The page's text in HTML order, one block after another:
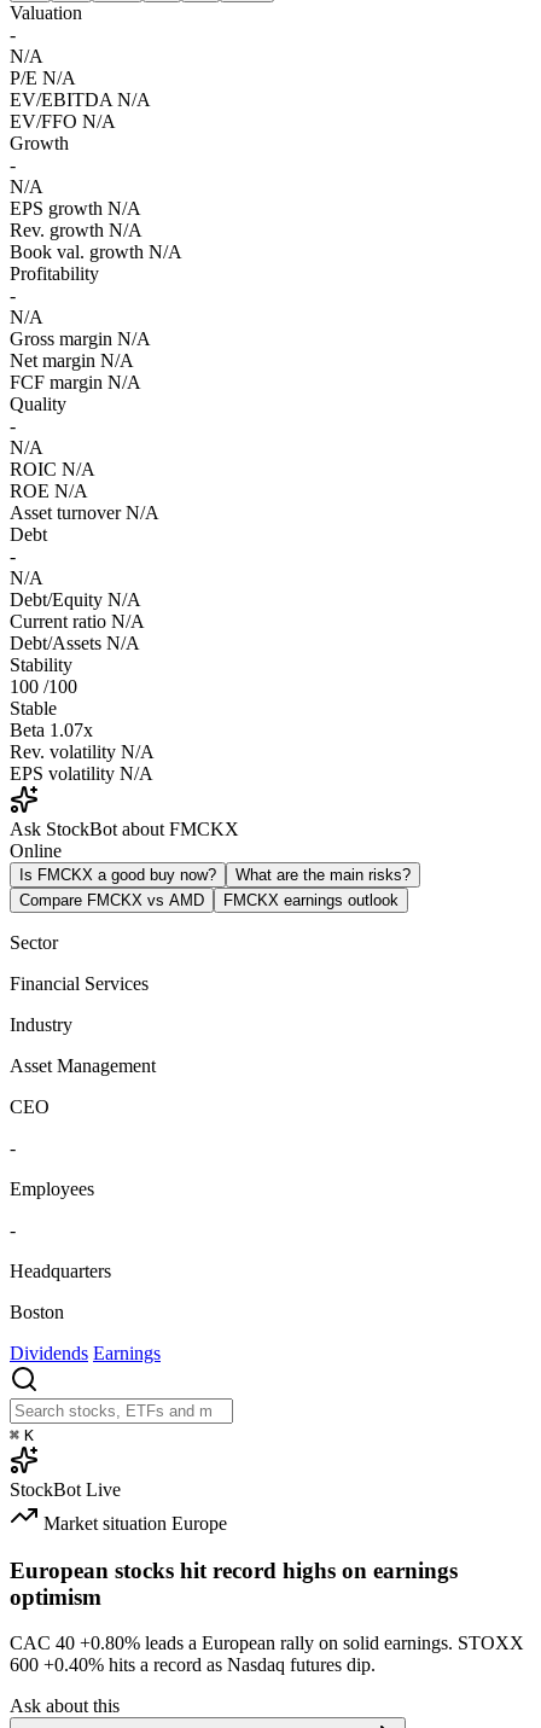
Valuation
-
N/A
P/E N/A
EV/EBITDA N/A
EV/FFO N/A
Growth
-
N/A
EPS growth N/A
Rev. growth N/A
Book val. growth N/A
Profitability
-
N/A
Gross margin N/A
Net margin N/A
FCF margin N/A
Quality
-
N/A
ROIC N/A
ROE N/A
Asset turnover N/A
Debt
-
N/A
Debt/Equity N/A
Current ratio N/A
Debt/Assets N/A
Stability
100 /100
Stable
Beta 1.07x
Rev. volatility N/A
EPS volatility N/A
Ask StockBot about FMCKX
Online
Is FMCKX a good buy now?
What are the main risks?
Compare FMCKX vs AMD
FMCKX earnings outlook
Sector
Financial Services
Industry
Asset Management
CEO
-
Employees
-
Headquarters
Boston
Dividends Earnings
⌘ K
StockBot Live
Market situation Europe
European stocks hit record highs on earnings
optimism
CAC 40 +0.80% leads a European rally on solid earnings. STOXX
600 +0.40% hits a record as Nasdaq futures dip.
Ask about this